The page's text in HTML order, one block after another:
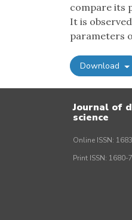
compare its
It is
parameters
Download
Journal of
science
Online ISSN:
Print ISSN: 1680-